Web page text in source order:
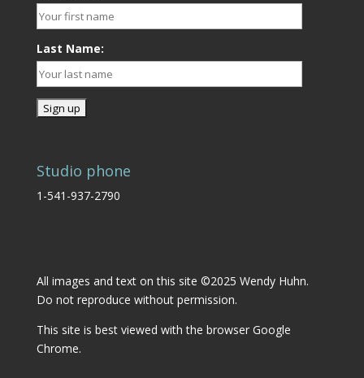
Last Name:
Studio phone
1-541-937-2790
All images and text on this site ©2025 Wendy Huhn.
Do not reproduce without permission.
This site is best viewed with the browser Google
Chrome.